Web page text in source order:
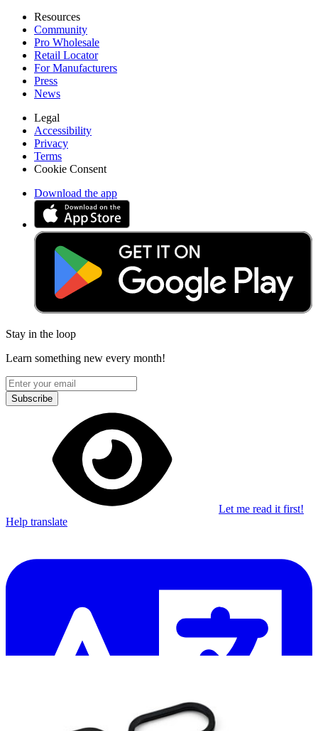
Resources
Community
Pro Wholesale
Retail Locator
For Manufacturers
Press
News
Legal
Accessibility
Privacy
Terms
Cookie Consent
Download the app
Stay in the loop
Learn something new every month!
Subscribe
Let me read it first!
Help translate